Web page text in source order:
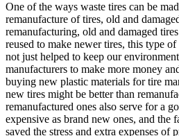
One of the ways waste tires can be
remanufacture of tires, old and
remanufacturing, old and damaged
reused to make newer tires, this type
not just helped to keep our
manufacturers to make more money
buying new plastic materials for tire
new tires might be better than
remanufactured ones also serve for a
expensive as brand new ones, and the
saved the stress and extra expenses of